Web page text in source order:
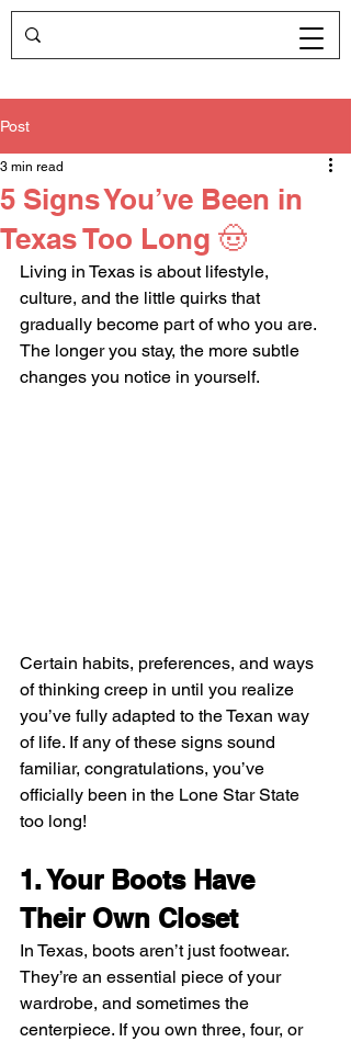
Post
5 Signs You’ve Been in
Texas Too Long 🤠
3 min read
Living in Texas is about lifestyle,
culture, and the little quirks that
gradually become part of who you are.
The longer you stay, the more subtle
changes you notice in yourself.
Certain habits, preferences, and ways
of thinking creep in until you realize
you’ve fully adapted to the Texan way
of life. If any of these signs sound
familiar, congratulations, you’ve
officially been in the Lone Star State
too long!
1. Your Boots Have
Their Own Closet
In Texas, boots aren’t just footwear.
They’re an essential piece of your
wardrobe, and sometimes the
centerpiece. If you own three, four, or